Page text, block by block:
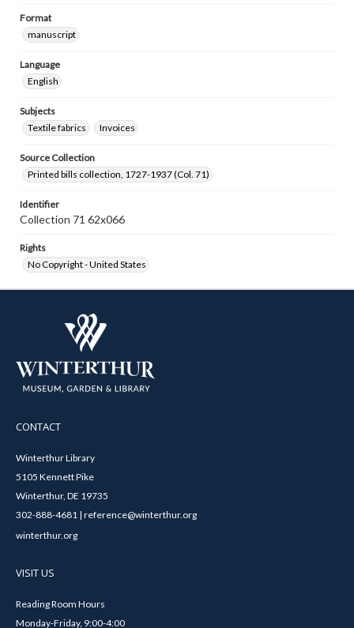
Format
manuscript
Language
English
Subjects
Textile fabrics
Invoices
Source Collection
Printed bills collection, 1727-1937 (Col. 71)
Identifier
Collection 71 62x066
Rights
No Copyright - United States
CONTACT
Winterthur Library
5105 Kennett Pike
Winterthur, DE 19735
302-888-4681 | reference@winterthur.org
winterthur.org
VISIT US
Reading Room Hours
Monday-Friday, 9:00-4:00